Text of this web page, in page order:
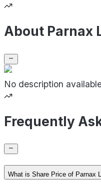
About Parnax
No description
Frequently
What is Share Price of Parnax